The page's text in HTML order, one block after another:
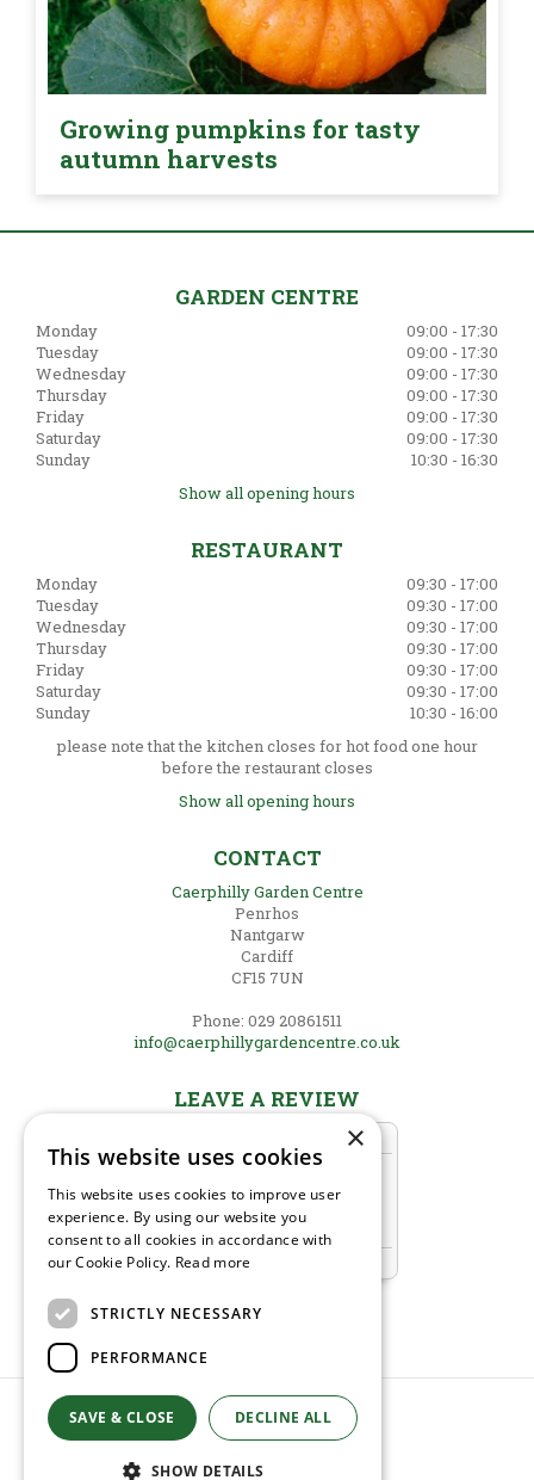
Growing pumpkins for tasty
autumn harvests
GARDEN CENTRE
Monday
09:00 - 17:30
Tuesday
09:00 - 17:30
Wednesday
09:00 - 17:30
Thursday
09:00 - 17:30
Friday
09:00 - 17:30
Saturday
09:00 - 17:30
Sunday
10:30 - 16:30
Show all opening hours
RESTAURANT
Monday
09:30 - 17:00
Tuesday
09:30 - 17:00
Wednesday
09:30 - 17:00
Thursday
09:30 - 17:00
Friday
09:30 - 17:00
Saturday
09:30 - 17:00
Sunday
10:30 - 16:00
please note that the kitchen closes for hot food one hour
before the restaurant closes
Show all opening hours
CONTACT
Caerphilly Garden Centre
Penrhos
Nantgarw
Cardiff
CF15 7UN
Phone: 029 20861511
info@caerphillygardencentre.co.uk
LEAVE A REVIEW
© Caerphilly Garden Centre
Green Solutions
Garden Centre Guide
×
This website uses cookies
This website uses cookies to improve user
experience. By using our website you
consent to all cookies in accordance with
our Cookie Policy. Read more
STRICTLY NECESSARY
PERFORMANCE
SAVE & CLOSE DECLINE ALL
SHOW DETAILS